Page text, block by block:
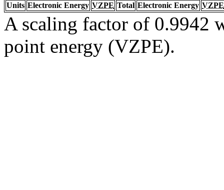
Units Electronic Energy VZPE Total Electronic Energy VZPE
A scaling factor of 0.9942
point energy (VZPE).